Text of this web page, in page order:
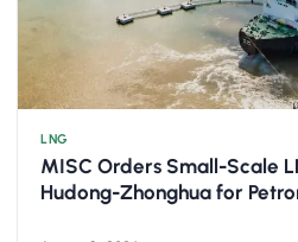
LNG
MISC Orders Small-Scale
Hudong-Zhonghua for